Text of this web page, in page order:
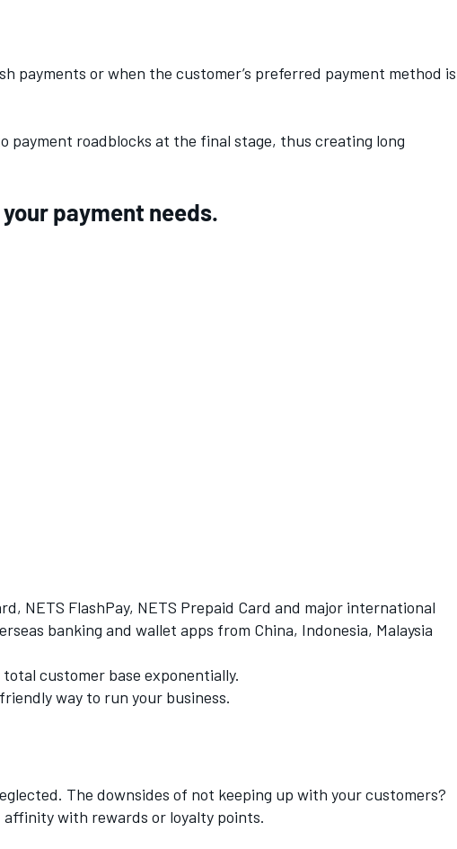
payments or when the customer’s preferred payment method is
payment roadblocks at the final stage, thus creating long
payment needs.
NETS FlashPay, NETS Prepaid Card and major international
banking and wallet apps from China, Indonesia, Malaysia
customer base exponentially.
way to run your business.
The downsides of not keeping up with your customers?
with rewards or loyalty points.